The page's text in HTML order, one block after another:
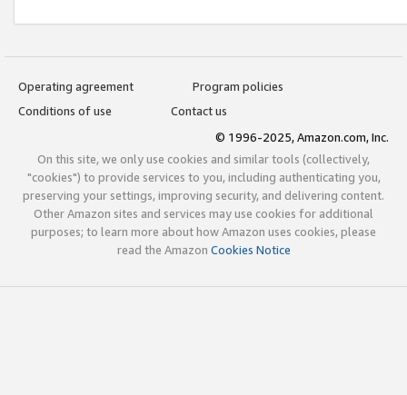
Operating agreement
Program policies
Conditions of use
Contact us
© 1996-2025, Amazon.com, Inc.
On this site, we only use cookies and similar tools (collectively,
"cookies") to provide services to you, including authenticating you,
preserving your settings, improving security, and delivering content.
Other Amazon sites and services may use cookies for additional
purposes; to learn more about how Amazon uses cookies, please
read the Amazon Cookies Notice